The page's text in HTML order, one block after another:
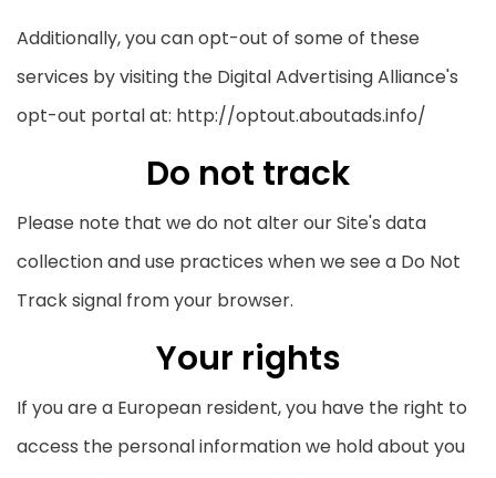
Additionally, you can opt-out of some of these
services by visiting the Digital Advertising Alliance's
opt-out portal at: http://optout.aboutads.info/
Do not track
Please note that we do not alter our Site's data
collection and use practices when we see a Do Not
Track signal from your browser.
Your rights
If you are a European resident, you have the right to
access the personal information we hold about you